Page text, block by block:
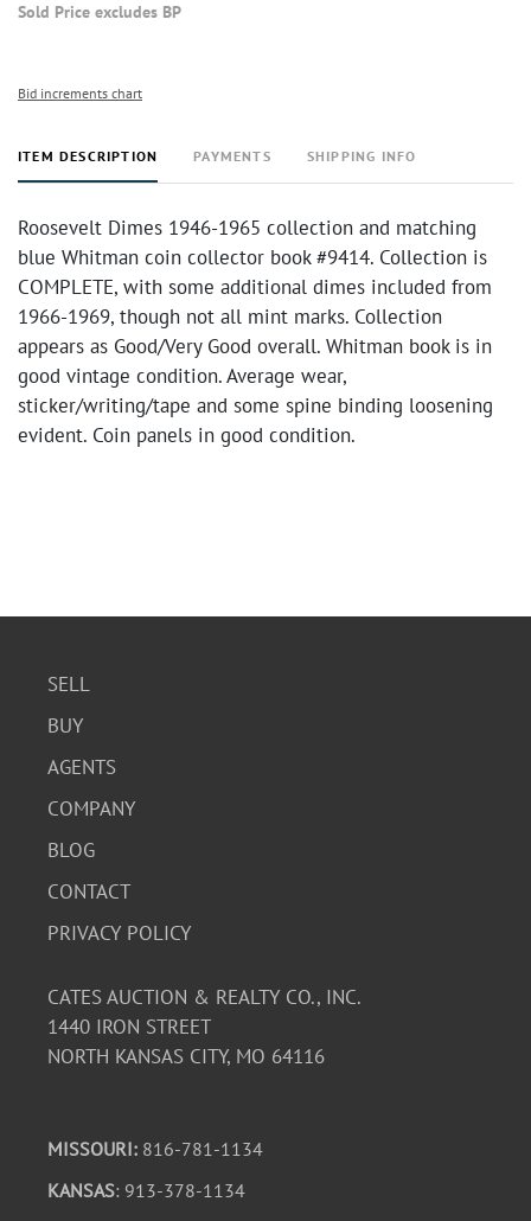
Sold Price excludes BP
Bid increments chart
ITEM DESCRIPTION PAYMENTS SHIPPING INFO
Roosevelt Dimes 1946-1965 collection and matching
blue Whitman coin collector book #9414. Collection is
COMPLETE, with some additional dimes included from
1966-1969, though not all mint marks. Collection
appears as Good/Very Good overall. Whitman book is in
good vintage condition. Average wear,
sticker/writing/tape and some spine binding loosening
evident. Coin panels in good condition.
SELL
BUY
AGENTS
COMPANY
BLOG
CONTACT
PRIVACY POLICY
CATES AUCTION & REALTY CO., INC.
1440 IRON STREET
NORTH KANSAS CITY, MO 64116
MISSOURI: 816-781-1134
KANSAS: 913-378-1134